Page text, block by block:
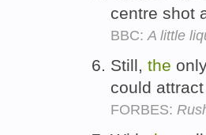
centre shot
BBC:A little
Still, the
could
FORBES: